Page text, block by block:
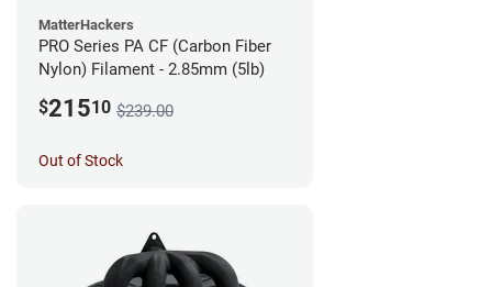
MatterHackers
PRO Series PA CF (Carbon Fiber
Nylon) Filament - 2.85mm (5lb)
$21510 $239.00
Out of Stock